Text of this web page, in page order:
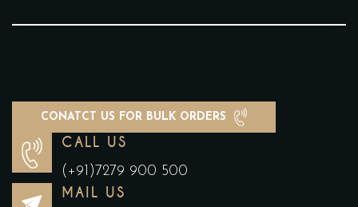
CONATCT US FOR BULK ORDERS
CALL US
(+91)7279 900 500
MAIL US